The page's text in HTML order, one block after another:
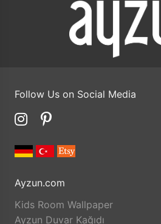
Follow Us on Social Media
Ayzun.com
Kids Room Wallpaper
Ayzun Duvar Kağıdı